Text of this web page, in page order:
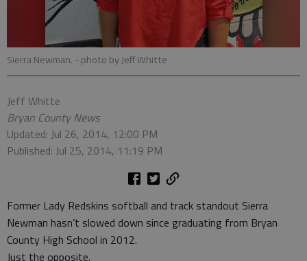
Sierra Newman. - photo by Jeff Whitte
Jeff Whitte
Bryan County News
Updated: Jul 26, 2014, 12:00 PM
Published: Jul 25, 2014, 11:19 PM
Former Lady Redskins softball and track standout Sierra
Newman hasn’t slowed down since graduating from Bryan
County High School in 2012.
Just the opposite.